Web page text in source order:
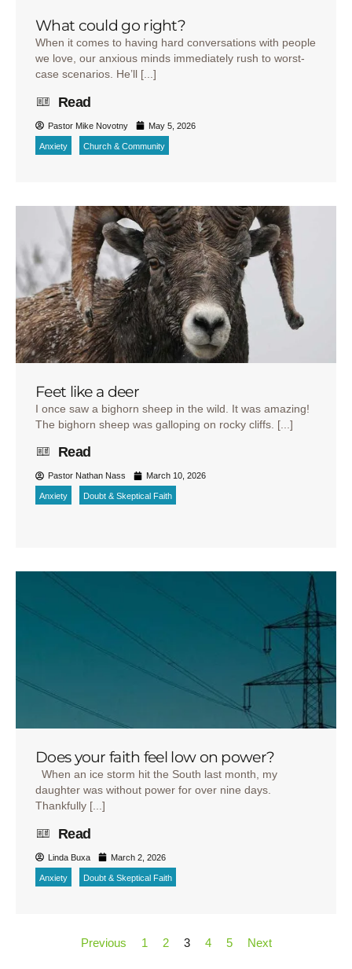
What could go right?
When it comes to having hard conversations with people
we love, our anxious minds immediately rush to worst-
case scenarios. He’ll [...]
Read
Pastor Mike Novotny May 5, 2026
Anxiety Church & Community
Feet like a deer
I once saw a bighorn sheep in the wild. It was amazing!
The bighorn sheep was galloping on rocky cliffs. [...]
Read
Pastor Nathan Nass March 10, 2026
Anxiety Doubt & Skeptical Faith
Does your faith feel low on power?
When an ice storm hit the South last month, my
daughter was without power for over nine days.
Thankfully [...]
Read
Linda Buxa March 2, 2026
Anxiety Doubt & Skeptical Faith
Previous 1 2 3 4 5 Next